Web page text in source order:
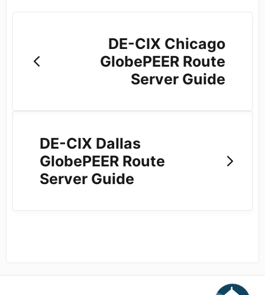
DE-CIX Chicago
GlobePEER Route
Server Guide
DE-CIX Dallas
GlobePEER Route
Server Guide